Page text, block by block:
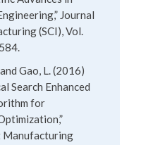
Journal
(SCI), Vol.
and Gao, L. (2016)
Search Enhanced
for
Manufacturing